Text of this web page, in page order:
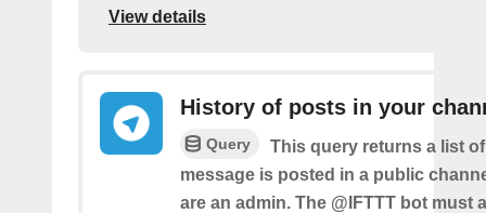
View details
History of posts in your
Query
This query returns a list
message is posted in a public
are an admin. The @IFTTT bot must